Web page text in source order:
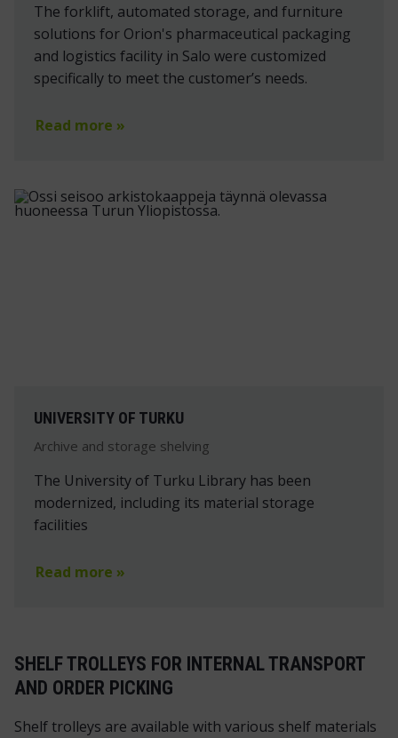
The forklift, automated storage, and furniture
solutions for Orion's pharmaceutical packaging
and logistics facility in Salo were customized
specifically to meet the customer’s needs.
Read more »
UNIVERSITY OF TURKU
Archive and storage shelving
The University of Turku Library has been
modernized, including its material storage
facilities
Read more »
SHELF TROLLEYS FOR INTERNAL TRANSPORT
AND ORDER PICKING
Shelf trolleys are available with various shelf materials